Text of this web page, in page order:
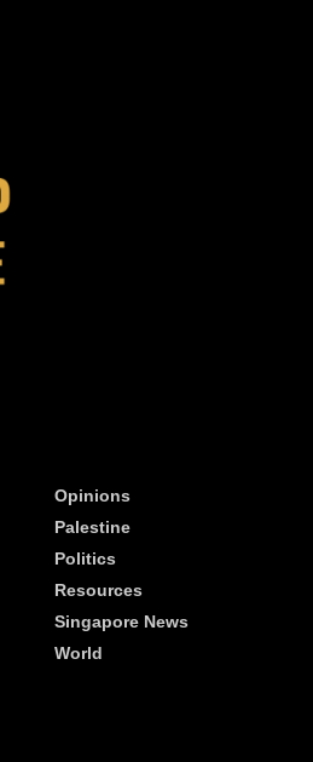
Opinions
Palestine
Politics
Resources
Singapore News
World